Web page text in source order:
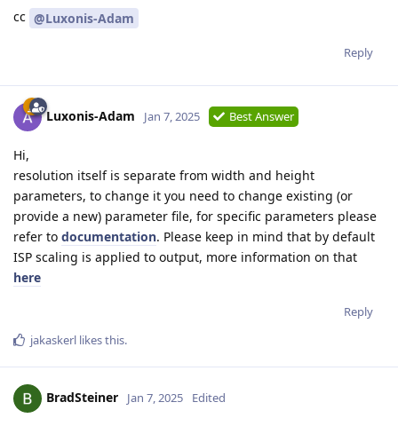
cc @Luxonis-Adam
Reply
Luxonis-Adam Jan 7, 2025 Best Answer
Hi,
resolution itself is separate from width and height
parameters, to change it you need to change existing (or
provide a new) parameter file, for specific parameters please
refer to documentation. Please keep in mind that by default
ISP scaling is applied to output, more information on that
here
Reply
jakaskerl likes this.
BradSteiner Jan 7, 2025 Edited